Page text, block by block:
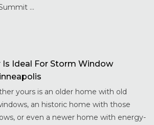
...
Ideal For Storm Window
yours is an older home with old
an historic home with those
or even a newer home with energy-